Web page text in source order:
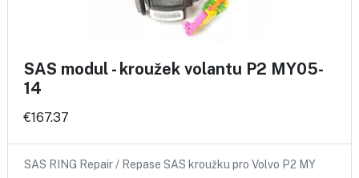
SAS modul - kroužek volantu P2 MY05-
14
€167.37
SAS RING Repair / Repase SAS kroužku pro Volvo P2 MY